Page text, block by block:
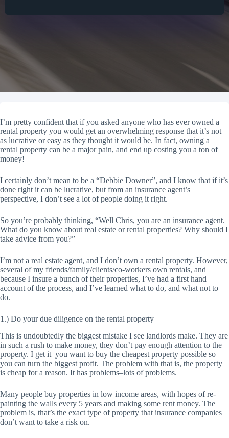
I’m pretty confident that if you asked anyone who has ever owned a
rental property you would get an overwhelming response that it’s not
as lucrative or easy as they thought it would be. In fact, owning a
rental property can be a major pain, and end up costing you a ton of
money!
I certainly don’t mean to be a “Debbie Downer”, and I know that if it’s
done right it can be lucrative, but from an insurance agent’s
perspective, I don’t see a lot of people doing it right.
So you’re probably thinking, “Well Chris, you are an insurance agent.
What do you know about real estate or rental properties? Why should I
take advice from you?”
I’m not a real estate agent, and I don’t own a rental property. However,
several of my friends/family/clients/co-workers own rentals, and
because I insure a bunch of their properties, I’ve had a first hand
account of the process, and I’ve learned what to do, and what not to
do.
1.) Do your due diligence on the rental property
This is undoubtedly the biggest mistake I see landlords make. They are
in such a rush to make money, they don’t pay enough attention to the
property. I get it–you want to buy the cheapest property possible so
you can turn the biggest profit. The problem with that is, the property
is cheap for a reason. It has problems–lots of problems.
Many people buy properties in low income areas, with hopes of re-
painting the walls every 5 years and making some rent money. The
problem is, that’s the exact type of property that insurance companies
don’t want to take a risk on.